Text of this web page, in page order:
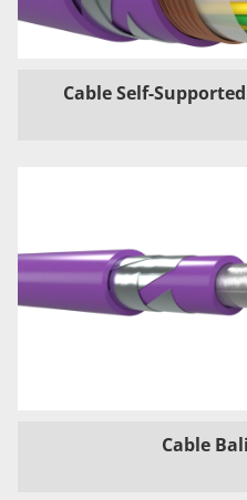
Cable Self-Supported
Cable